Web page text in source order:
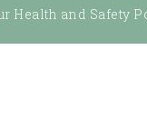
Health and Safety